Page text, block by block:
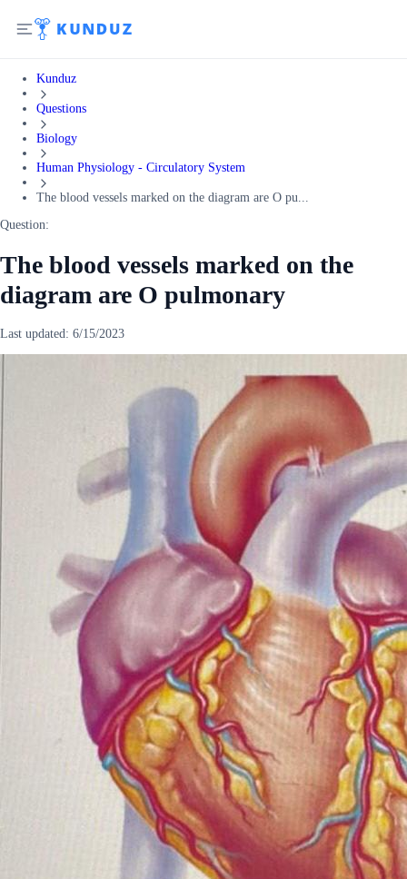
Kunduz
Questions
Biology
Human Physiology - Circulatory System
The blood vessels marked on the diagram are O pu...
Question:
The blood vessels marked on the
diagram are O pulmonary
Last updated: 6/15/2023